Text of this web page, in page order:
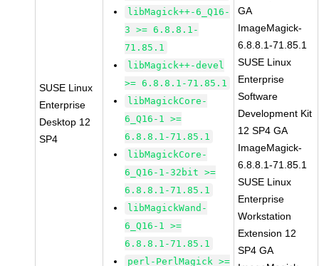
SUSE Linux
Enterprise
Desktop 12
SP4
libMagick++-6_Q16-
3 >= 6.8.8.1-
71.85.1
libMagick++-devel
>= 6.8.8.1-71.85.1
libMagickCore-
6_Q16-1 >=
6.8.8.1-71.85.1
libMagickCore-
6_Q16-1-32bit >=
6.8.8.1-71.85.1
libMagickWand-
6_Q16-1 >=
6.8.8.1-71.85.1
perl-PerlMagick >=
GA
ImageMagick-
6.8.8.1-71.85.1
SUSE Linux
Enterprise
Software
Development Kit
12 SP4 GA
ImageMagick-
6.8.8.1-71.85.1
SUSE Linux
Enterprise
Workstation
Extension 12
SP4 GA